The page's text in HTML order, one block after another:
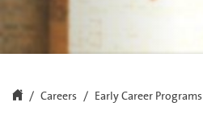
Careers Early Career Programs